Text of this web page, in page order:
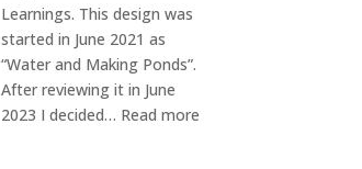
Learnings. This design was
started in June 2021 as
“Water and Making Ponds”.
After reviewing it in June
2023 I decided… Read more